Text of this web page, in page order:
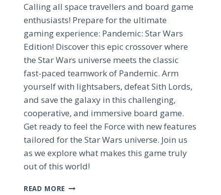
Calling all space travellers and board game
enthusiasts! Prepare for the ultimate
gaming experience: Pandemic: Star Wars
Edition! Discover this epic crossover where
the Star Wars universe meets the classic
fast-paced teamwork of Pandemic. Arm
yourself with lightsabers, defeat Sith Lords,
and save the galaxy in this challenging,
cooperative, and immersive board game.
Get ready to feel the Force with new features
tailored for the Star Wars universe. Join us
as we explore what makes this game truly
out of this world!
READ MORE PANDEMIC: